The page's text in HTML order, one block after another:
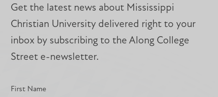
Get the latest news about Mississippi
Christian University delivered right to your
inbox by subscribing to the Along College
Street e-newsletter.
First Name